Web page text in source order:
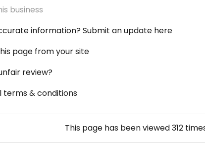
business
information? Submit an update here
page from your site
review?
terms & conditions
This page has been viewed312